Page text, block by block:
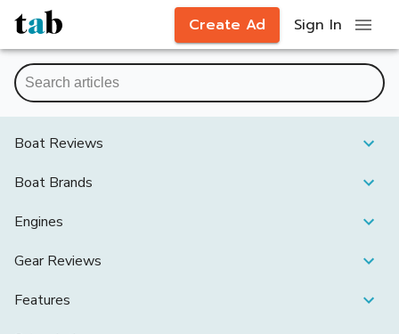
Create Ad Sign In
Boat Reviews
Boat Brands
Engines
Gear Reviews
Features